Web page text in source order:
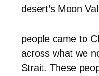
desert’s Moon
people came to
across what we
Strait. These